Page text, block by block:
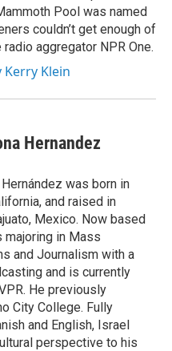
Pool was named
couldn’t get enough of
radio aggregator NPR One.
Kerry Klein
Hernandez
was born in
and raised in
Mexico. Now based
majoring in Mass
and Journalism with a
and is currently
He previously
City College. Fully
and English, Israel
perspective to his